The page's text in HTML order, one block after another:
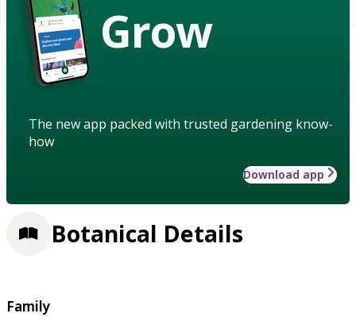
Grow
The new app packed with trusted gardening know-
how
Download app
Botanical Details
Family